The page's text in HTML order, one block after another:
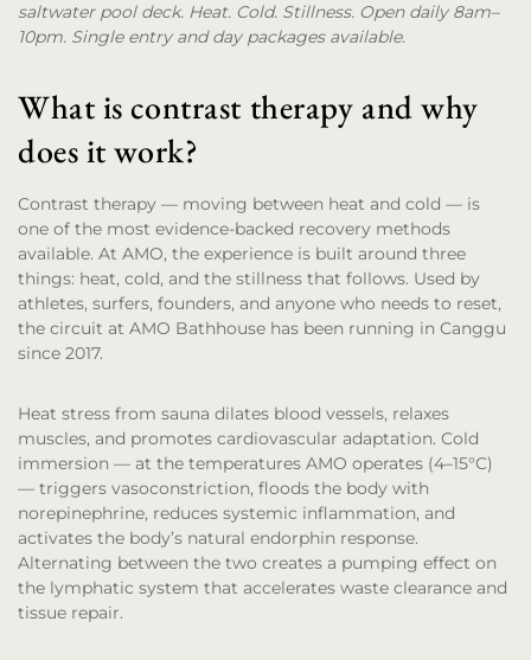
saltwater pool deck. Heat. Cold. Stillness. Open daily 8am–
10pm. Single entry and day packages available.
What is contrast therapy and why
does it work?
Contrast therapy — moving between heat and cold — is
one of the most evidence-backed recovery methods
available. At AMO, the experience is built around three
things: heat, cold, and the stillness that follows. Used by
athletes, surfers, founders, and anyone who needs to reset,
the circuit at AMO Bathhouse has been running in Canggu
since 2017.
Heat stress from sauna dilates blood vessels, relaxes
muscles, and promotes cardiovascular adaptation. Cold
immersion — at the temperatures AMO operates (4–15°C)
— triggers vasoconstriction, floods the body with
norepinephrine, reduces systemic inflammation, and
activates the body’s natural endorphin response.
Alternating between the two creates a pumping effect on
the lymphatic system that accelerates waste clearance and
tissue repair.